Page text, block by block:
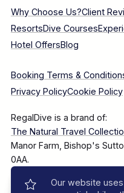
Why Choose Us?Client
ResortsDive Courses
Hotel OffersBlog
Booking Terms &
Privacy PolicyCookie Policy
RegalDive is a brand of:
The Natural Travel
Manor Farm, Bishop's
0AA.
Company Number:
Our website